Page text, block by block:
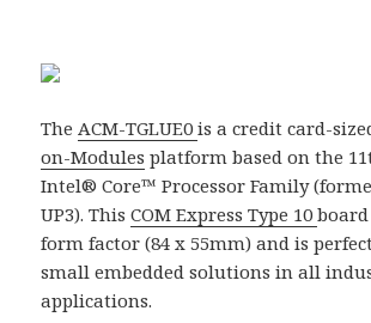
The ACM-TGLUE0is a credit card-
on-Modules platform based on the
Intel® Core™ Processor Family
UP3). ThisCOM Express Type 10
form factor (84 x 55mm) and is
small embedded solutions in all
applications.